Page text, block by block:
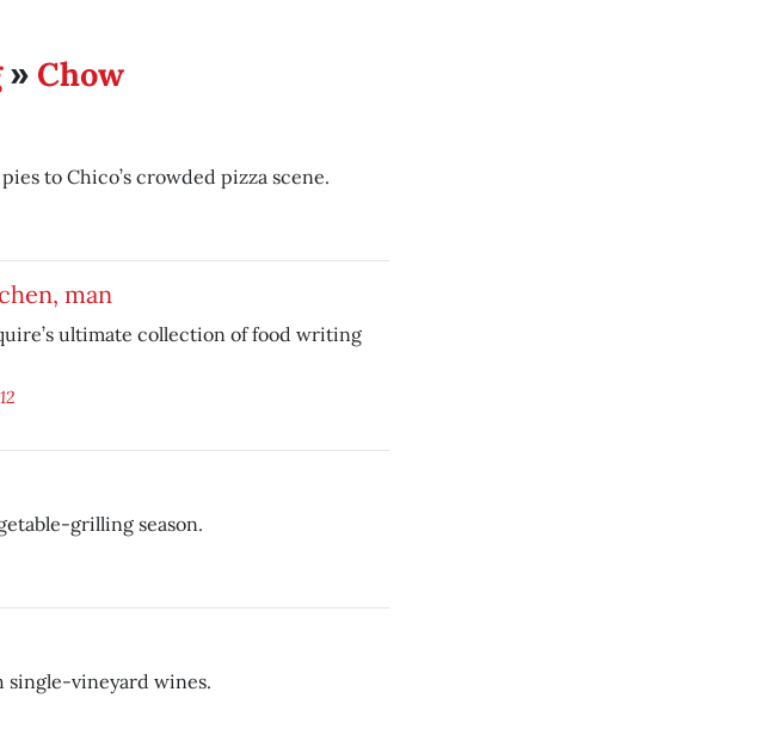
» Chow
to Chico’s crowded pizza scene.
man
ultimate collection of food writing
grilling season.
single-vineyard wines.